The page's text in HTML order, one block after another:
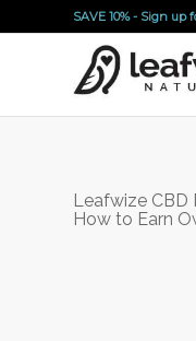
SAVE 10% - Sign up
Leafwize CBD
How to Earn